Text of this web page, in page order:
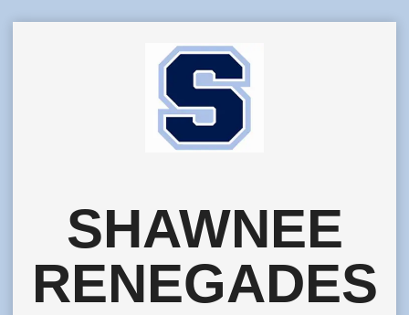
SHAWNEE
RENEGADES